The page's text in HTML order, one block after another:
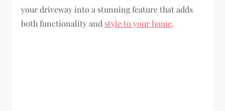
your driveway into a stunning feature that adds
both functionality and style to your home.